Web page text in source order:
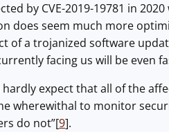
by CVE-2019-19781 in
does seem much more
of a trojanized software
facing us will be even
expect that all of the
wherewithal to monitor
do not”[9].